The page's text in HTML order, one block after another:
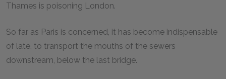
Thames is poisoning London.
So far as Paris is concerned, it has become indispensable
of late, to transport the mouths of the sewers
downstream, below the last bridge.